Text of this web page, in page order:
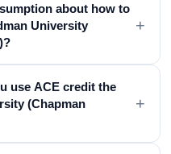
about how to
University
+
use ACE credit the
(Chapman
+